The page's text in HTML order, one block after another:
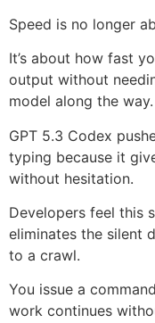
Speed is no longer
It’s about how fast
output without
model along the way.
GPT 5.3 Codex
typing because it
without hesitation.
Developers feel this
eliminates the silent
to a crawl.
You issue a
work continues